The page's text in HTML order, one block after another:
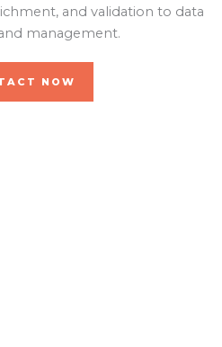
and validation to data
management.
NOW